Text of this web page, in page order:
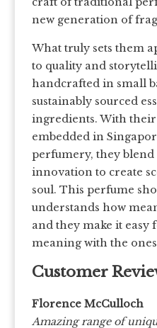
new generation of
What truly sets them
to quality and
handcrafted in small
sustainably sourced
ingredients. With
embedded in
perfumery, they
innovation to create
soul. This perfume
understands how
and they make it easy
meaning with the
Customer
Florence McCulloch
Amazing range of